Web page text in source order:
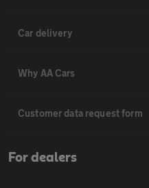
Car delivery
Why AA Cars
Customer data request form
For dealers